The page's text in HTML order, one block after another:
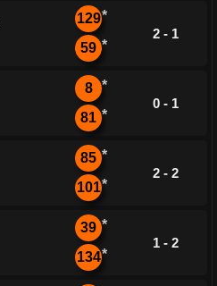
129*
59 *
2 - 1
8 *
81 *
0 - 1
85 *
101*
2 - 2
39 *
134*
1 - 2